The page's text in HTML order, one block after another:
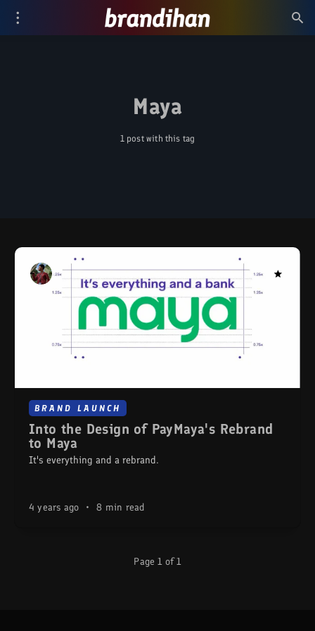
Maya
1 post with this tag
BRAND LAUNCH
Into the Design of PayMaya's Rebrand
to Maya
It's everything and a rebrand.
4 years ago • 8 min read
Page 1 of 1